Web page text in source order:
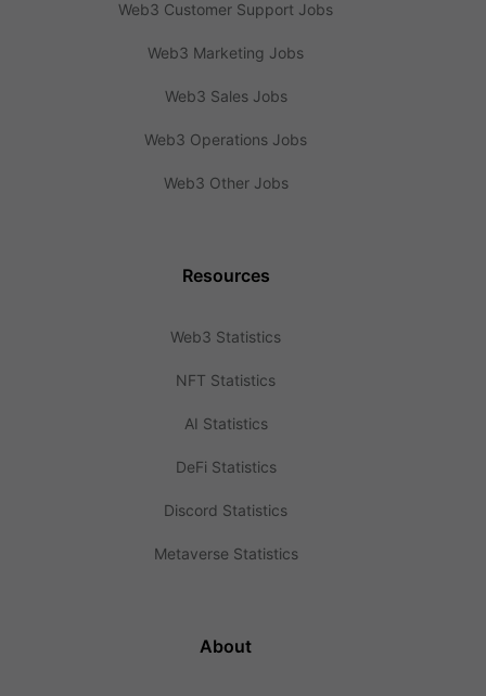
Web3 Customer Support Jobs
Web3 Marketing Jobs
Web3 Sales Jobs
Web3 Operations Jobs
Web3 Other Jobs
Resources
Web3 Statistics
NFT Statistics
AI Statistics
DeFi Statistics
Discord Statistics
Metaverse Statistics
About